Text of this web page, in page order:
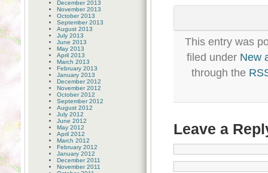
December 2013
November 2013
October 2013
September 2013
August 2013
July 2013
June 2013
May 2013
April 2013
March 2013
February 2013
January 2013
December 2012
November 2012
October 2012
September 2012
August 2012
July 2012
June 2012
May 2012
April 2012
March 2012
February 2012
January 2012
December 2011
November 2011
This entry was
filed under New
through the
Leave a